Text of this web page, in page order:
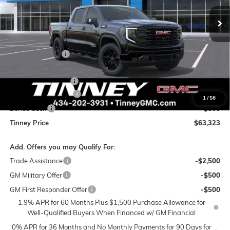
1/56
SAVINGS TINNEY PRICE
Less
MSRP:
$69,025
Tinney Discount:
-$4,141
$64,884
Documentation Fee
+$689
Purchase Allowance
-$1,750
Tinney Price
$63,323
Add. Offers you may Qualify For:
Trade Assistance
-$2,500
GM Military Offer
-$500
GM First Responder Offer
-$500
1.9% APR for 60 Months Plus $1,500 Purchase Allowance for
Well-Qualified Buyers When Financed w/ GM Financial
0% APR for 36 Months and No Monthly Payments for 90 Days for